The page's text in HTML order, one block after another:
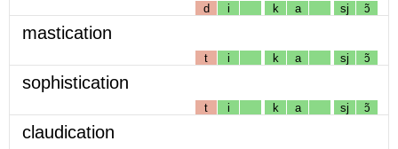
d i k a sj ɔ̃
mastication
t i k a sj ɔ̃
sophistication
t i k a sj ɔ̃
claudication